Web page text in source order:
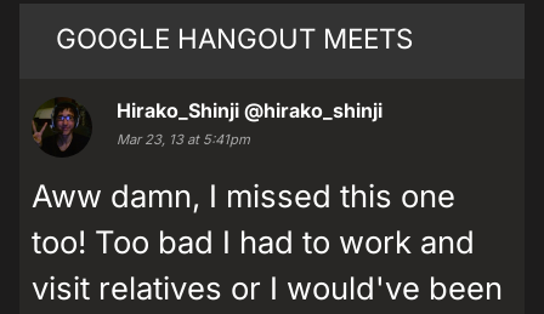
GOOGLE HANGOUT MEETS
Hirako_Shinji @hirako_shinji
Mar 23, 13 at 5:41pm
Aww damn, I missed this one
too! Too bad I had to work and
visit relatives or I would've been